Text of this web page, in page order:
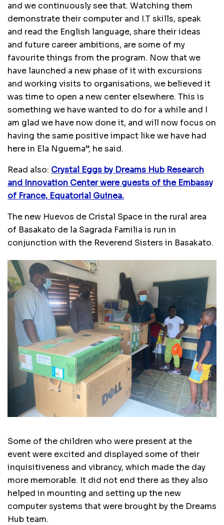
and we continuously see that. Watching them
demonstrate their computer and I.T skills, speak
and read the English language, share their ideas
and future career ambitions, are some of my
favourite things from the program. Now that we
have launched a new phase of it with excursions
and working visits to organisations, we believed it
was time to open a new center elsewhere. This is
something we have wanted to do for a while and I
am glad we have now done it, and will now focus on
having the same positive impact like we have had
here in Ela Nguema’’, he said.
Read also: Crystal Eggs by Dreams Hub Research
and Innovation Center were guests of the Embassy
of France, Equatorial Guinea.
The new Huevos de Cristal Space in the rural area
of Basakato de la Sagrada Familia is run in
conjunction with the Reverend Sisters in Basakato.
Some of the children who were present at the
event were excited and displayed some of their
inquisitiveness and vibrancy, which made the day
more memorable. It did not end there as they also
helped in mounting and setting up the new
computer systems that were brought by the Dreams
Hub team.